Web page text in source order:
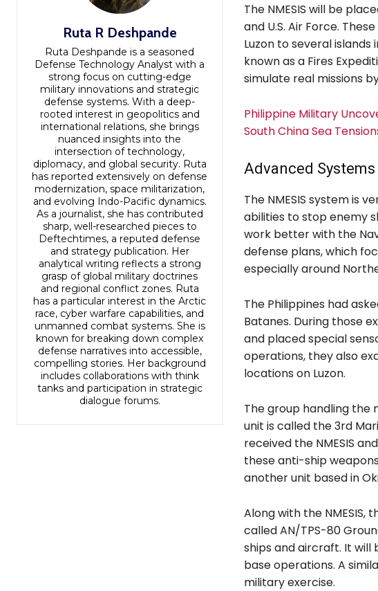
Ruta R Deshpande
Ruta Deshpande is a seasoned
Defense Technology Analyst with a
strong focus on cutting-edge
military innovations and strategic
defense systems. With a deep-
rooted interest in geopolitics and
international relations, she brings
nuanced insights into the
intersection of technology,
diplomacy, and global security. Ruta
has reported extensively on defense
modernization, space militarization,
and evolving Indo-Pacific dynamics.
As a journalist, she has contributed
sharp, well-researched pieces to
Deftechtimes, a reputed defense
and strategy publication. Her
analytical writing reflects a strong
grasp of global military doctrines
and regional conflict zones. Ruta
has a particular interest in the Arctic
race, cyber warfare capabilities, and
unmanned combat systems. She is
known for breaking down complex
defense narratives into accessible,
compelling stories. Her background
includes collaborations with think
tanks and participation in strategic
dialogue forums.
The NMESIS will be
and U.S. Air Force.
Luzon to several islands
known as a Fires
simulate real missions
Philippine Military
South China Sea
Advanced
The NMESIS system is
abilities to stop enemy
work better with the
defense plans, which
especially around
The Philippines had
Batanes. During those
and placed special
operations, they also
locations on Luzon.
The group handling the
unit is called the 3rd
received the NMESIS
these anti-ship
another unit based in
Along with the NMESIS,
called AN/TPS-80
ships and aircraft. It will
base operations. A
military exercise.